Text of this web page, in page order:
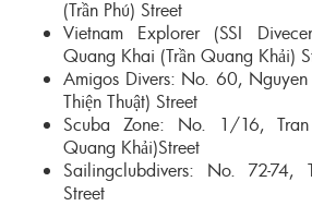
(Trần Phú) Street
Vietnam Explorer (SSI
Quang Khai (Trần Quang Khải)
Amigos Divers: No. 60, Nguyen
Thiện Thuật) Street
Scuba Zone: No. 1/16,
Quang Khải)Street
Sailingclubdivers: No. 72-74,
Street